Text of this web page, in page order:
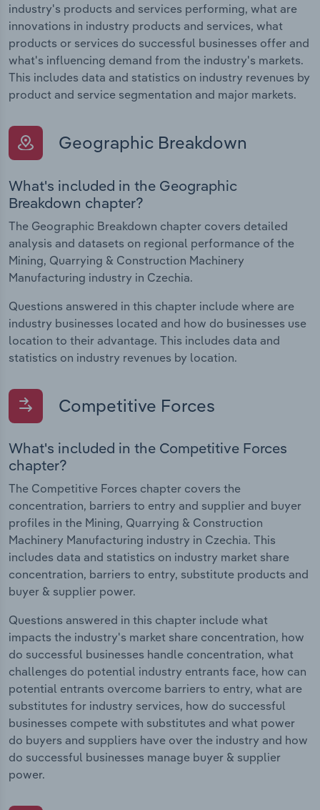
industry's products and services performing, what are
innovations in industry products and services, what
products or services do successful businesses offer and
what's influencing demand from the industry's markets.
This includes data and statistics on industry revenues by
product and service segmentation and major markets.
Geographic Breakdown
What's included in the Geographic
Breakdown chapter?
The Geographic Breakdown chapter covers detailed
analysis and datasets on regional performance of the
Mining, Quarrying & Construction Machinery
Manufacturing industry in Czechia.
Questions answered in this chapter include where are
industry businesses located and how do businesses use
location to their advantage. This includes data and
statistics on industry revenues by location.
Competitive Forces
What's included in the Competitive Forces
chapter?
The Competitive Forces chapter covers the
concentration, barriers to entry and supplier and buyer
profiles in the Mining, Quarrying & Construction
Machinery Manufacturing industry in Czechia. This
includes data and statistics on industry market share
concentration, barriers to entry, substitute products and
buyer & supplier power.
Questions answered in this chapter include what
impacts the industry's market share concentration, how
do successful businesses handle concentration, what
challenges do potential industry entrants face, how can
potential entrants overcome barriers to entry, what are
substitutes for industry services, how do successful
businesses compete with substitutes and what power
do buyers and suppliers have over the industry and how
do successful businesses manage buyer & supplier
power.